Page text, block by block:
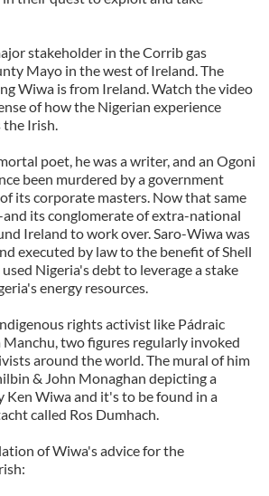
stakeholder in the Corrib gas
Mayo in the west of Ireland. The
Wiwa is from Ireland. Watch the video
of how the Nigerian experience
the Irish.
poet, he was a writer, and an Ogoni
been murdered by a government
its corporate masters. Now that same
its conglomerate of extra-national
Ireland to work over. Saro-Wiwa was
executed by law to the benefit of Shell
Nigeria's debt to leverage a stake
energy resources.
rights activist like Pádraic
Manchu, two figures regularly invoked
around the world. The mural of him
& John Monaghan depicting a
Wiwa and it's to be found in a
called Ros Dumhach.
of Wiwa's advice for the